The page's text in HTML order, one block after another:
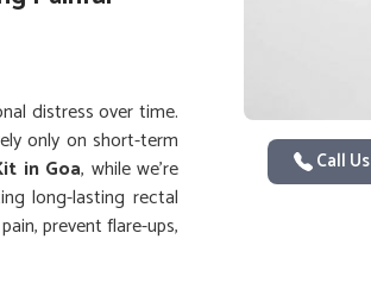
Call Us
distress over time.
only on short-term
in Goa, while we’re
long-lasting rectal
prevent flare-ups,